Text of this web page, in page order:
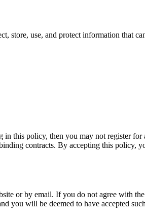
store, use, and protect information that
this policy, then you may not register for
contracts. By accepting this policy,
or by email. If you do not agree with
you will be deemed to have accepted